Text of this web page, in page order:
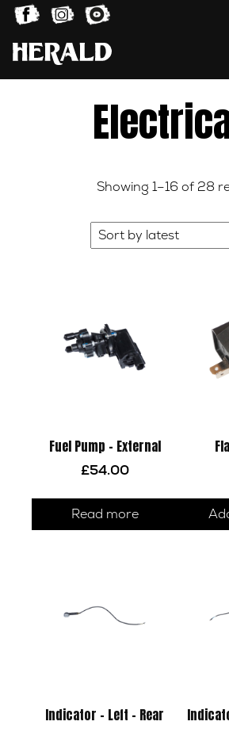
Showing 1–16 of 28
Fuel Pump – External
£54.00
Read more
Indicator – Left – Rear